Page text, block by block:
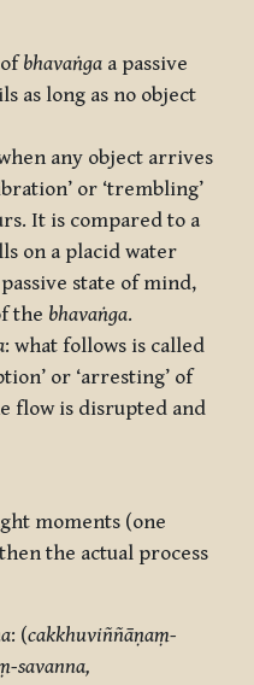
bhavaṅga a passive
as long as no object
any object arrives
or ‘trembling’
It is compared to a
on a placid water
state of mind,
the bhavaṅga.
: what follows is called
or ‘arresting’ of
flow is disrupted and
moments (one
the actual process
: (cakkhuviññāṇaṃ-
savanna,